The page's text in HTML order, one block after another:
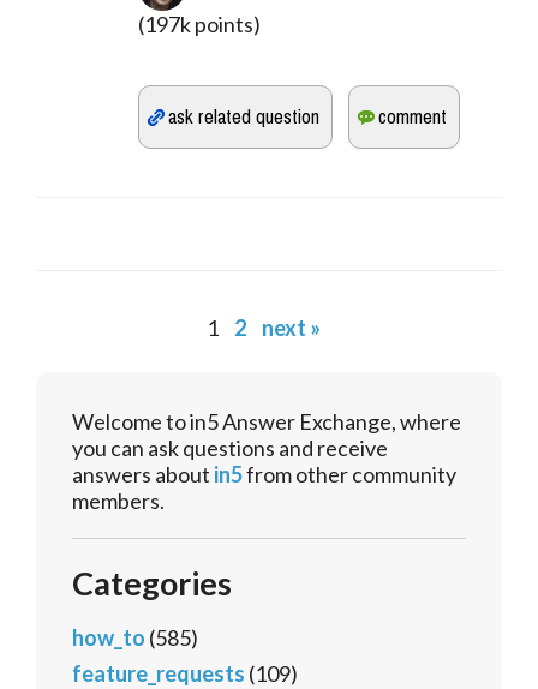
(197kpoints)
1 2 next »
Welcome to in5 Answer Exchange, where
you can ask questions and receive
answers about in5from other community
members.
Categories
how_to (585)
feature_requests (109)